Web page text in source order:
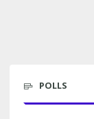
POLLS